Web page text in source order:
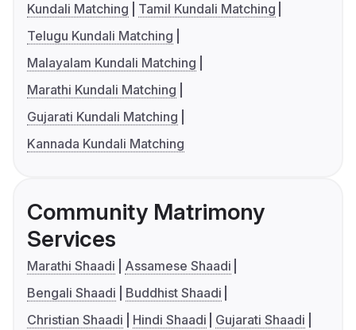
Kundali Matching
Tamil Kundali Matching
Telugu Kundali Matching
Malayalam Kundali Matching
Marathi Kundali Matching
Gujarati Kundali Matching
Kannada Kundali Matching
Community Matrimony
Services
Marathi Shaadi
Assamese Shaadi
Bengali Shaadi
Buddhist Shaadi
Christian Shaadi
Hindi Shaadi
Gujarati Shaadi